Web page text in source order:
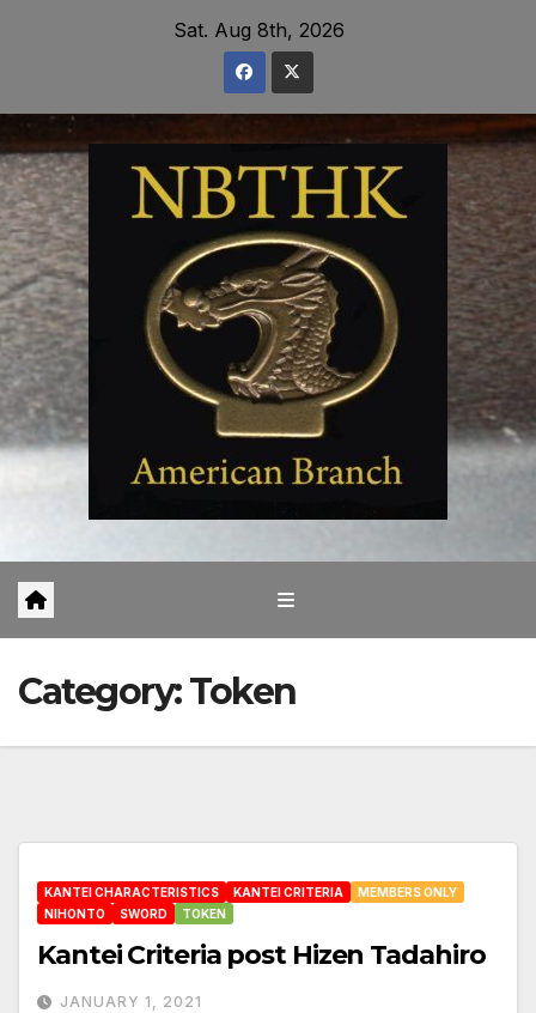
Sat. Aug 8th, 2026
Category:Token
KANTEI CHARACTERISTICS KANTEI CRITERIA
MEMBERS ONLY
NIHONTO
SWORD TOKEN
Kantei Criteria post Hizen Tadahiro
JANUARY 1, 2021